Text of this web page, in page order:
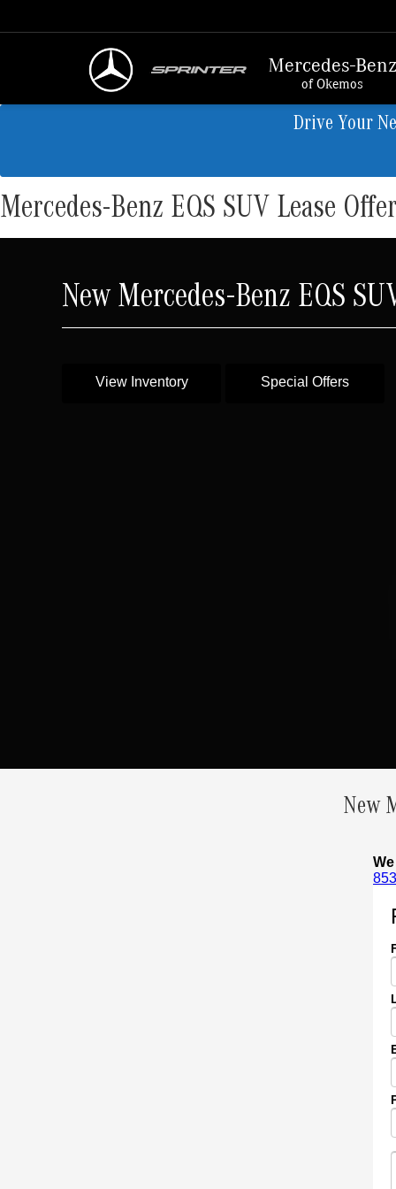
Mercedes-
of Okemos
Drive Your
Mercedes-Benz EQS SUV Lease
New Mercedes-Benz EQS
View Inventory Special Offers
New